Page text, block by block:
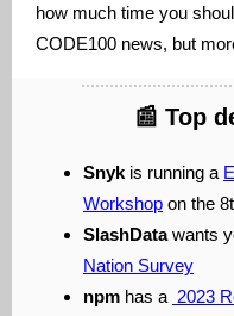
how much time you
CODE100 news, but
📰 Top
Snyk is running a
Workshop on the
SlashDatawants
Nation Survey
npm has a 2023